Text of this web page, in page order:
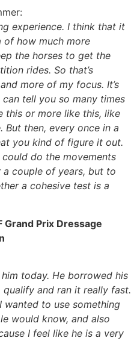
experience. I think that it
of how much more
the horses to get the
rides. So that’s
more of my focus. It’s
tell you so many times
this or more like this, like
But then, every once in a
you kind of figure it out.
could do the movements
couple of years, but to
a cohesive test is a
Grand Prix Dressage
today. He borrowed his
qualify and ran it really fast.
wanted to use something
would know, and also
I feel like he is a very